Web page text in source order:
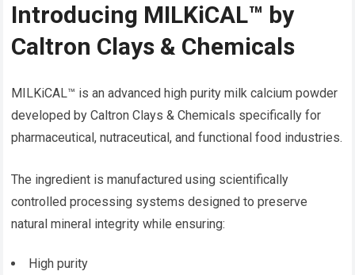
Introducing MILKiCAL™ by
Caltron Clays & Chemicals
MILKiCAL™ is an advanced high purity milk calcium powder
developed by Caltron Clays & Chemicals specifically for
pharmaceutical, nutraceutical, and functional food industries.
The ingredient is manufactured using scientifically
controlled processing systems designed to preserve
natural mineral integrity while ensuring:
High purity